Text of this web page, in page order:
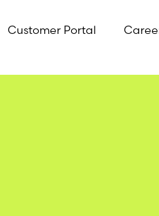
Customer Portal